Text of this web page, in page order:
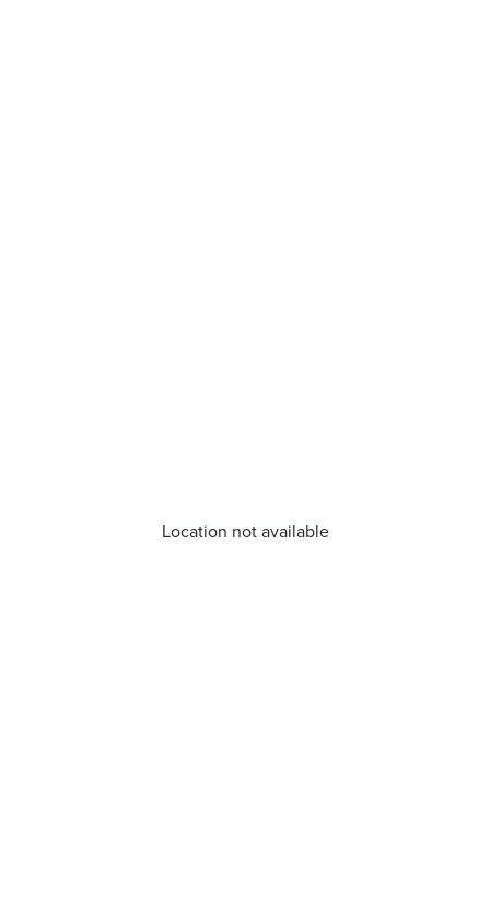
Location not available